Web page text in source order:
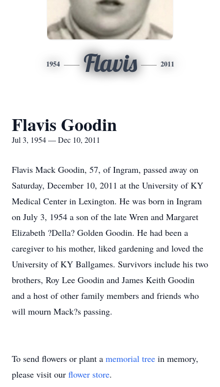
1954 Flavis 2011
Flavis Goodin
Jul 3, 1954 — Dec 10, 2011
Flavis Mack Goodin, 57, of Ingram, passed away on
Saturday, December 10, 2011 at the University of KY
Medical Center in Lexington. He was born in Ingram
on July 3, 1954 a son of the late Wren and Margaret
Elizabeth ?Della? Golden Goodin. He had been a
caregiver to his mother, liked gardening and loved the
University of KY Ballgames. Survivors include his two
brothers, Roy Lee Goodin and James Keith Goodin
and a host of other family members and friends who
will mourn Mack?s passing.
To send flowers or plant a memorial tree in memory,
please visit our flower store.